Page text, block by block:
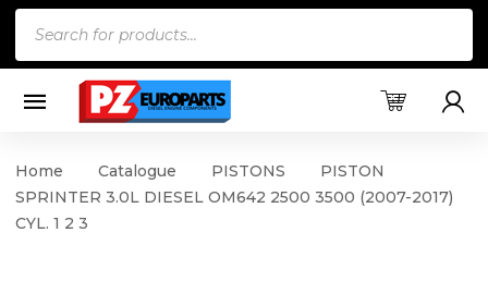
Home Catalogue PISTONS
PISTON
SPRINTER 3.0L DIESEL OM642 2500 3500 (2007-2017)
CYL. 1 2 3